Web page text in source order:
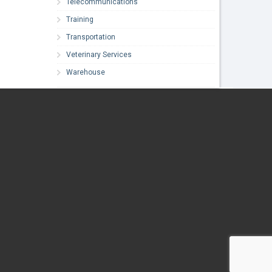
Training
Transportation
Veterinary Services
Warehouse